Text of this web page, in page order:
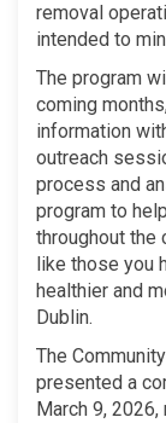
removal
intended to
The program
coming
information
outreach
process and
program to
throughout the
like those you
healthier and
Dublin.
The
presented a
March 9,